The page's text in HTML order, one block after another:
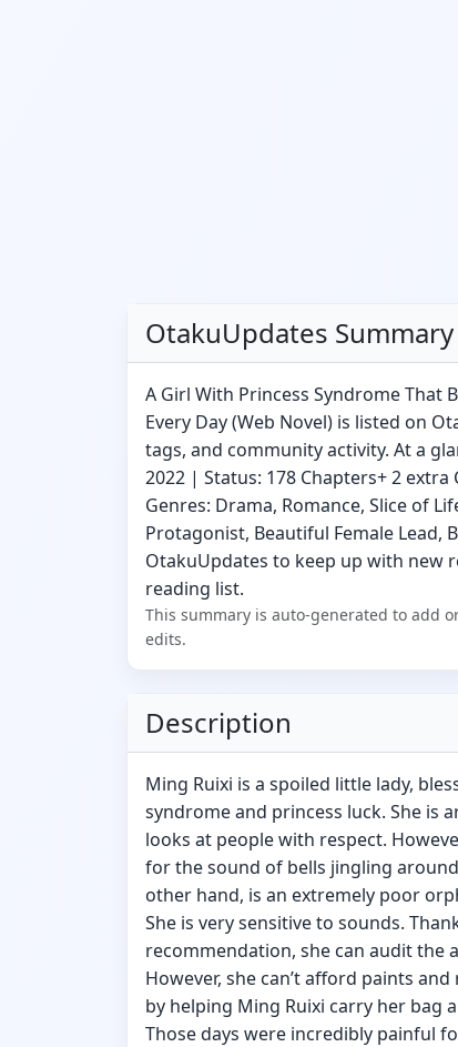
OtakuUpdates Summary
A Girl With Princess Syndrome That
Every Day (Web Novel) is listed on
tags, and community activity. At a
2022 | Status: 178 Chapters+ 2
Genres: Drama, Romance, Slice of
Protagonist, Beautiful Female Lead,
OtakuUpdates to keep up with new
reading list.
This summary is auto-generated to add
edits.
Description
Ming Ruixi is a spoiled little lady,
syndrome and princess luck. She is
looks at people with respect.
for the sound of bells jingling
other hand, is an extremely poor
She is very sensitive to sounds.
recommendation, she can audit the
However, she can’t afford paints
by helping Ming Ruixi carry her bag
Those days were incredibly painful